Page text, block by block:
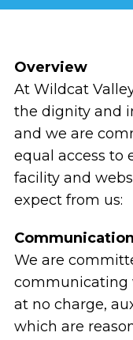
Overview
At Wildcat
the dignity and
and we are
equal access to
facility and
expect from us:
Communication
We are
communicating
at no charge,
which are